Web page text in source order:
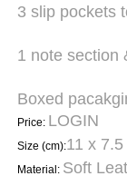
3 slip pockets
1 note section
Boxed
Price: LOGIN
Size (cm):11 x 7.5
Material: Soft